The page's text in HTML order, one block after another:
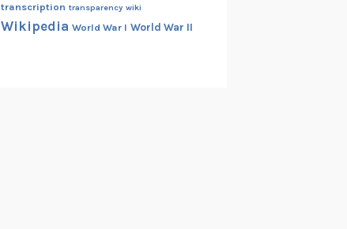
transcription transparency wiki
Wikipedia World War I World War II